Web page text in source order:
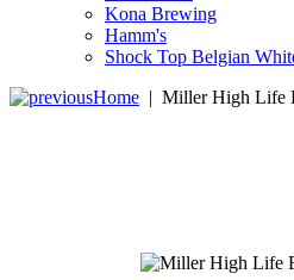
Kona Brewing
Hamm's
Shock Top Belgian
Home | Miller High Life